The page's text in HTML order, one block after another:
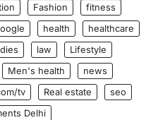
Fashion
fitness
health
healthcare
law
Lifestyle
Men's health
news
tv Real estate
seo
Delhi